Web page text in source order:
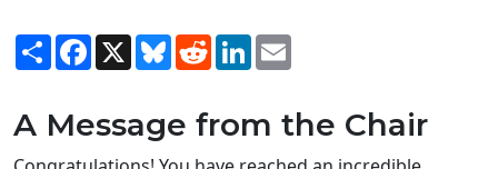
ShareFacebook
X BlueskyRedditLinkedIn
A Message from the Chair